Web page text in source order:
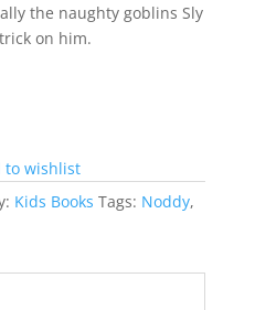
the naughty goblins Sly
on him.
to wishlist
Kids Books Tags: Noddy,